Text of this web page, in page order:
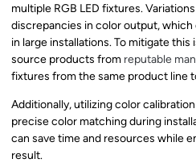
multiple RGB LED fixtures.
discrepancies in color output,
in large installations. To mitigate
source products from reputable
fixtures from the same product line
Additionally, utilizing color
precise color matching during
can save time and resources while
result.